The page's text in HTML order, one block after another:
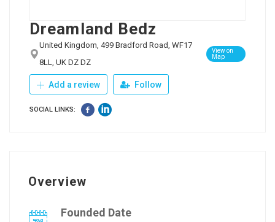
Dreamland Bedz
United Kingdom, 499 Bradford Road, WF17
8LL, UK DZ DZ
View on
Map
Add a review Follow
SOCIAL LINKS:
Overview
Founded Date